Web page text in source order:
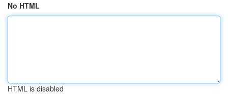
No HTML
HTML is disabled